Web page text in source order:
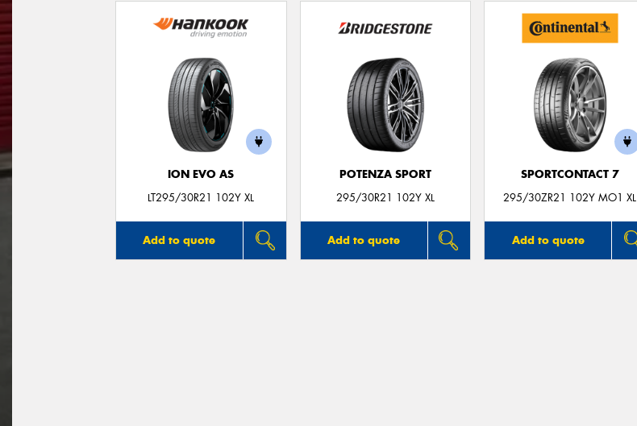
ION EVO AS
LT295/30R21 102Y XL
Add to quote
POTENZA SPORT
295/30R21 102Y XL
Add to quote
SPORTCONTACT 7
295/30ZR21 102Y MO1 XL
Add to quote